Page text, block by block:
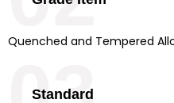
Quenched and Tempered
Standard